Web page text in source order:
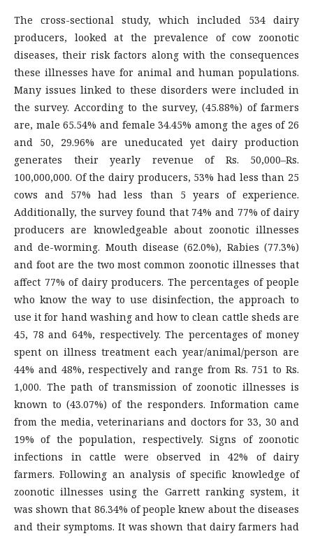
The cross-sectional study, which included 534 dairy
producers, looked at the prevalence of cow zoonotic
diseases, their risk factors along with the consequences
these illnesses have for animal and human populations.
Many issues linked to these disorders were included in
the survey. According to the survey, (45.88%) of farmers
are, male 65.54% and female 34.45% among the ages of 26
and 50, 29.96% are uneducated yet dairy production
generates their yearly revenue of Rs. 50,000–Rs.
100,000,000. Of the dairy producers, 53% had less than 25
cows and 57% had less than 5 years of experience.
Additionally, the survey found that 74% and 77% of dairy
producers are knowledgeable about zoonotic illnesses
and de-worming. Mouth disease (62.0%), Rabies (77.3%)
and foot are the two most common zoonotic illnesses that
affect 77% of dairy producers. The percentages of people
who know the way to use disinfection, the approach to
use it for hand washing and how to clean cattle sheds are
45, 78 and 64%, respectively. The percentages of money
spent on illness treatment each year/animal/person are
44% and 48%, respectively and range from Rs. 751 to Rs.
1,000. The path of transmission of zoonotic illnesses is
known to (43.07%) of the responders. Information came
from the media, veterinarians and doctors for 33, 30 and
19% of the population, respectively. Signs of zoonotic
infections in cattle were observed in 42% of dairy
farmers. Following an analysis of specific knowledge of
zoonotic illnesses using the Garrett ranking system, it
was shown that 86.34% of people knew about the diseases
and their symptoms. It was shown that dairy farmers had